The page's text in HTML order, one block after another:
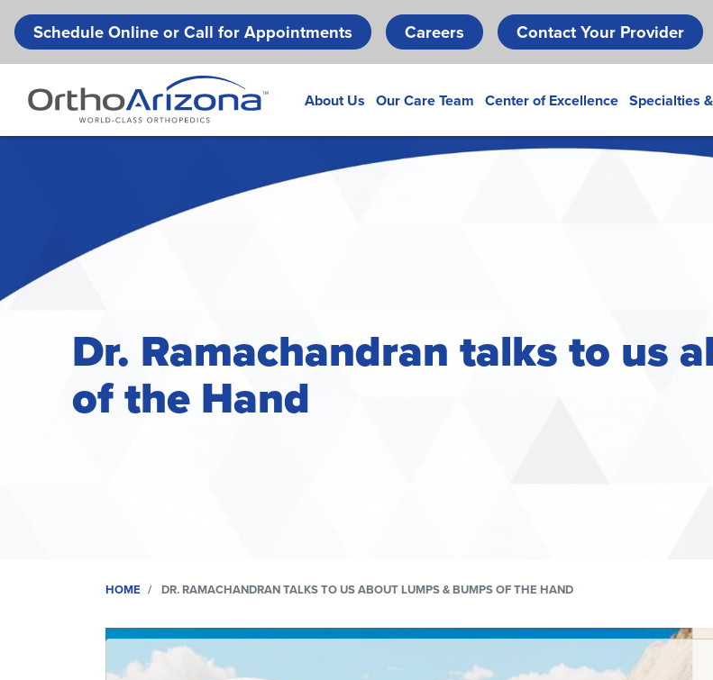
Skip
to
main
Schedule Online or Call for Appointments Careers Contact Your Provider
About Us Our Care Team Center of Excellence Specialties
Dr. Ramachandran talks to us
of the Hand
HOME DR. RAMACHANDRAN TALKS TO US ABOUT LUMPS & BUMPS OF THE HAND
Remote
video